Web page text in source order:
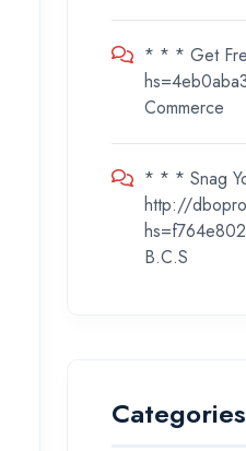
* * * Get
Commerce
* * * Snag
http://
B.C.S
Categories